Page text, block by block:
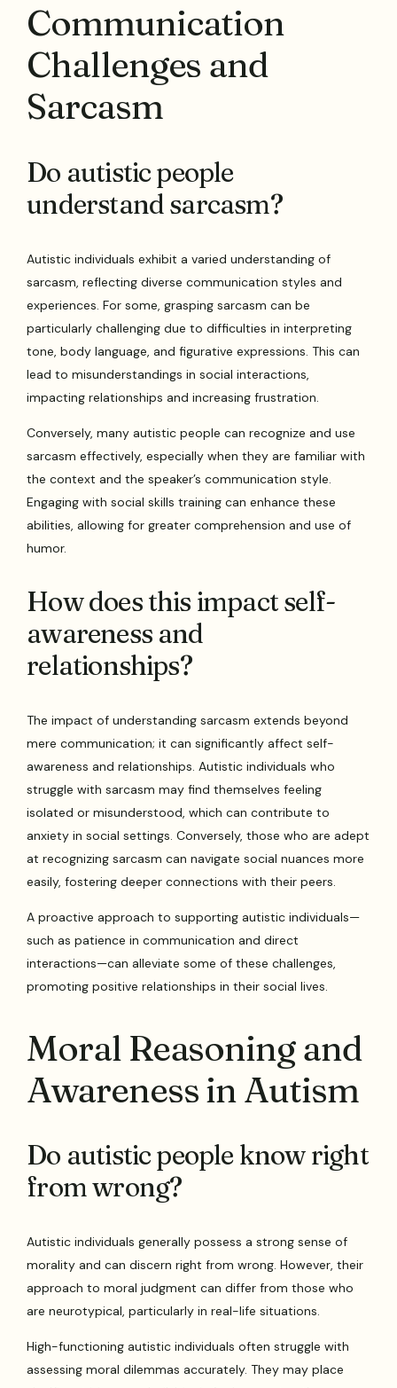
Communication
Challenges and
Sarcasm
Do autistic people
understand sarcasm?
Autistic individuals exhibit a varied understanding of
sarcasm, reflecting diverse communication styles and
experiences. For some, grasping sarcasm can be
particularly challenging due to difficulties in interpreting
tone, body language, and figurative expressions. This can
lead to misunderstandings in social interactions,
impacting relationships and increasing frustration.
Conversely, many autistic people can recognize and use
sarcasm effectively, especially when they are familiar with
the context and the speaker’s communication style.
Engaging with social skills training can enhance these
abilities, allowing for greater comprehension and use of
humor.
How does this impact self-
awareness and
relationships?
The impact of understanding sarcasm extends beyond
mere communication; it can significantly affect self-
awareness and relationships. Autistic individuals who
struggle with sarcasm may find themselves feeling
isolated or misunderstood, which can contribute to
anxiety in social settings. Conversely, those who are adept
at recognizing sarcasm can navigate social nuances more
easily, fostering deeper connections with their peers.
A proactive approach to supporting autistic individuals—
such as patience in communication and direct
interactions—can alleviate some of these challenges,
promoting positive relationships in their social lives.
Moral Reasoning and
Awareness in Autism
Do autistic people know right
from wrong?
Autistic individuals generally possess a strong sense of
morality and can discern right from wrong. However, their
approach to moral judgment can differ from those who
are neurotypical, particularly in real-life situations.
High-functioning autistic individuals often struggle with
assessing moral dilemmas accurately. They may place